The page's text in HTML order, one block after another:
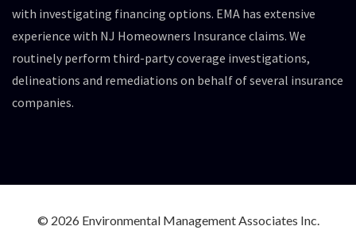
with investigating financing options. EMA has extensive
experience with NJ Homeowners Insurance claims. We
routinely perform third-party coverage investigations,
delineations and remediations on behalf of several insurance
companies.
© 2026 Environmental Management Associates Inc.